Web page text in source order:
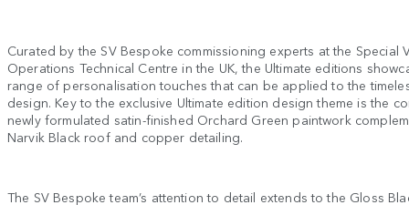
Curated by the SV Bespoke commissioning experts at the Special
Operations Technical Centre in the UK, the Ultimate editions
range of personalisation touches that can be applied to the
design. Key to the exclusive Ultimate edition design theme is the
newly formulated satin-finished Orchard Green paintwork
Narvik Black roof and copper detailing.
The SV Bespoke team’s attention to detail extends to the Gloss